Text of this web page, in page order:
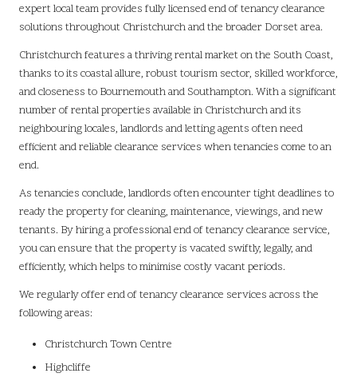
expert local team provides fully licensed end of tenancy clearance
solutions throughout Christchurch and the broader Dorset area.
Christchurch features a thriving rental market on the South Coast,
thanks to its coastal allure, robust tourism sector, skilled workforce,
and closeness to Bournemouth and Southampton. With a significant
number of rental properties available in Christchurch and its
neighbouring locales, landlords and letting agents often need
efficient and reliable clearance services when tenancies come to an
end.
As tenancies conclude, landlords often encounter tight deadlines to
ready the property for cleaning, maintenance, viewings, and new
tenants. By hiring a professional end of tenancy clearance service,
you can ensure that the property is vacated swiftly, legally, and
efficiently, which helps to minimise costly vacant periods.
We regularly offer end of tenancy clearance services across the
following areas:
Christchurch Town Centre
Highcliffe